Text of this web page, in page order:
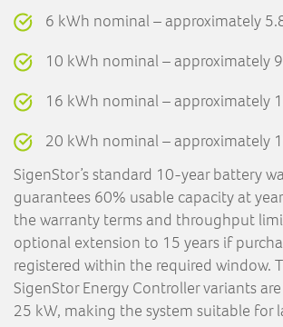
6 kWh nominal – approximately
10 kWh nominal – approximately
16 kWh nominal – approximately
20 kWh nominal – approximately
SigenStor’s standard 10-year battery
guarantees 60% usable capacity at
the warranty terms and throughput
optional extension to 15 years if
registered within the required window.
SigenStor Energy Controller variants
25 kW, making the system suitable for